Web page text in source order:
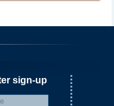
sign-up